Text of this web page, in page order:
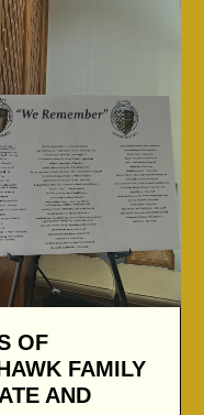
OF
FAMILY
AND